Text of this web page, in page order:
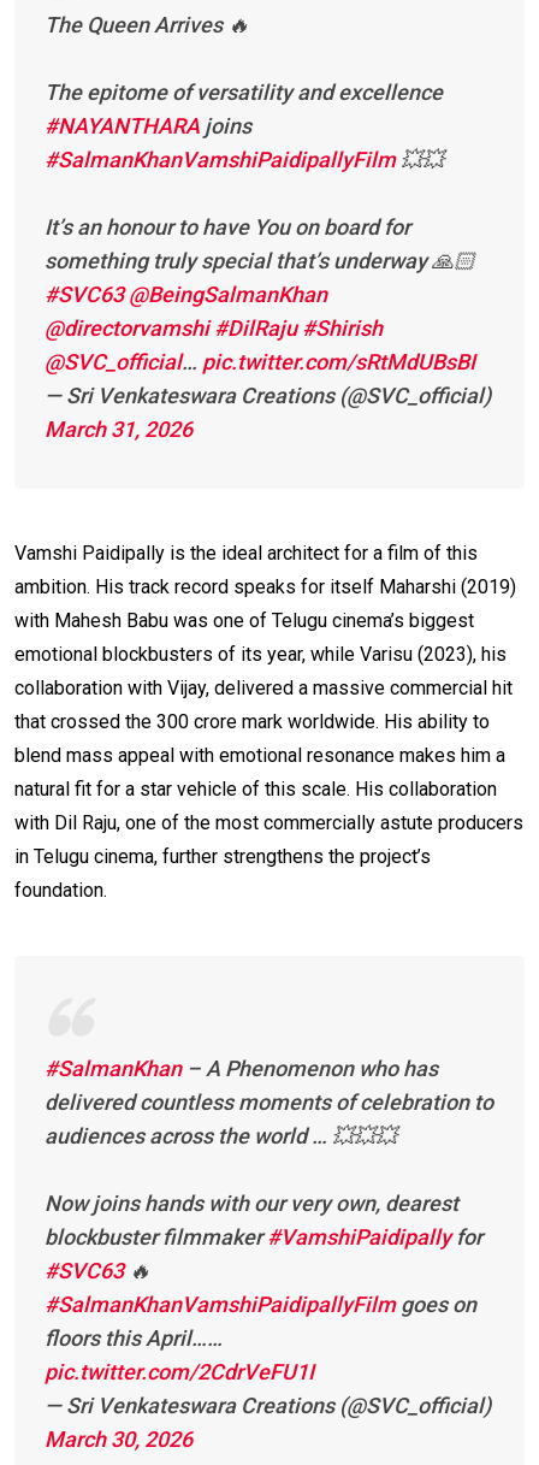
The Queen Arrives 🔥
The epitome of versatility and excellence
#NAYANTHARA joins
#SalmanKhanVamshiPaidipallyFilm💥💥
It’s an honour to have You on board for
something truly special that’s underway 🙏🏻
#SVC63 @BeingSalmanKhan
@directorvamshi #DilRaju #Shirish
@SVC_official… pic.twitter.com/sRtMdUBsBI
— Sri Venkateswara Creations (@SVC_official)
March 31, 2026
Vamshi Paidipally is the ideal architect for a film of this
ambition. His track record speaks for itself Maharshi (2019)
with Mahesh Babu was one of Telugu cinema’s biggest
emotional blockbusters of its year, while Varisu (2023), his
collaboration with Vijay, delivered a massive commercial hit
that crossed the ₹300 crore mark worldwide. His ability to
blend mass appeal with emotional resonance makes him a
natural fit for a star vehicle of this scale. His collaboration
with Dil Raju, one of the most commercially astute producers
in Telugu cinema, further strengthens the project’s
foundation.
#SalmanKhan– A Phenomenon who has
delivered countless moments of celebration to
audiences across the world … 💥💥💥
Now joins hands with our very own, dearest
blockbuster filmmaker#VamshiPaidipallyfor
#SVC63🔥
#SalmanKhanVamshiPaidipallyFilmgoes on
floors this April……
pic.twitter.com/2CdrVeFU1I
— Sri Venkateswara Creations (@SVC_official)
March 30, 2026